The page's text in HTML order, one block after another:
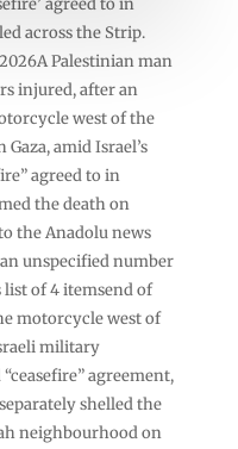
across the Strip.
Palestinian man
injured, after an
west of the
amid Israel’s
agreed to in
the death on
the Anadolu news
unspecified number
list of 4 itemsend of
motorcycle west of
military
agreement,
shelled the
neighbourhood on